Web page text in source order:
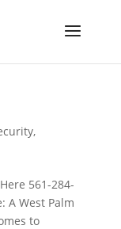
,
561-284-
A West Palm
to